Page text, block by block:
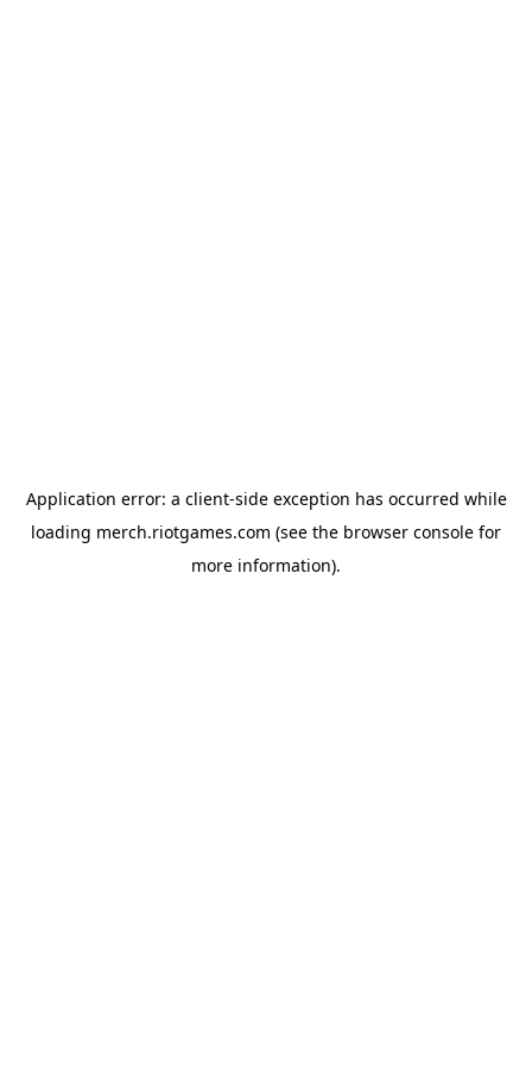
Application error: a client-side exception has occurred while
loading merch.riotgames.com (see the browser console for
more information).